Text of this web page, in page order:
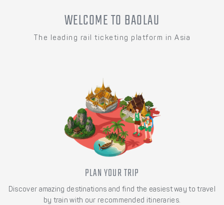
WELCOME TO BAOLAU
The leading rail ticketing platform in Asia
PLAN YOUR TRIP
Discover amazing destinations and find the easiest way to travel
by train with our recommended itineraries.